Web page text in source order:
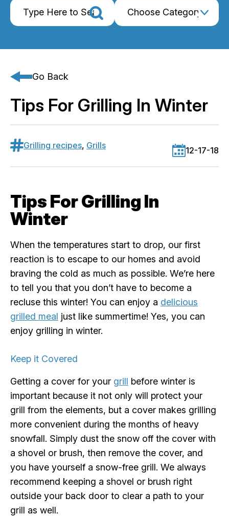
Go Back
Tips For Grilling In Winter
Grilling recipes, Grills 12-17-18
Tips For Grilling In
Winter
When the temperatures start to drop, our first
reaction is to escape to our homes and avoid
braving the cold as much as possible. We’re here
to tell you that you don’t have to become a
recluse this winter! You can enjoy a delicious
grilled meal just like summertime! Yes, you can
enjoy grilling in winter.
Keep it Covered
Getting a cover for your grill before winter is
important because it not only will protect your
grill from the elements, but a cover makes grilling
more convenient during the months of heavy
snowfall. Simply dust the snow off the cover with
a shovel or brush, then remove the cover, and
you have yourself a snow-free grill. We always
recommend keeping a shovel or brush right
outside your back door to clear a path to your
grill as well.